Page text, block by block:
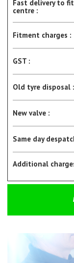
Fast delivery to
centre :
Fitment charges :
GST :
Old tyre disposal :
New valve :
Same day
Additional